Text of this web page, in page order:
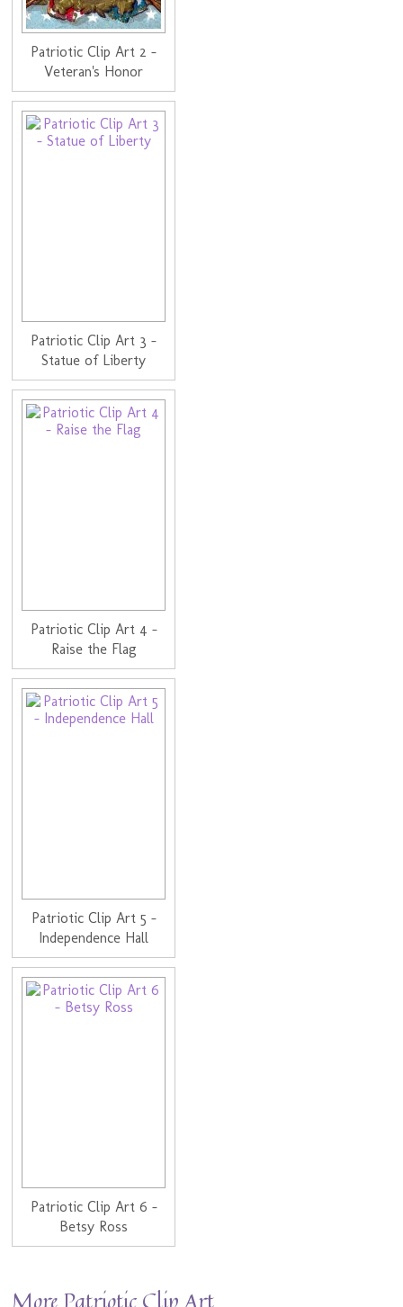
Patriotic Clip Art 2 -
Veteran's Honor
Patriotic Clip Art 3 -
Statue of Liberty
Patriotic Clip Art 4 -
Raise the Flag
Patriotic Clip Art 5 -
Independence Hall
Patriotic Clip Art 6 -
Betsy Ross